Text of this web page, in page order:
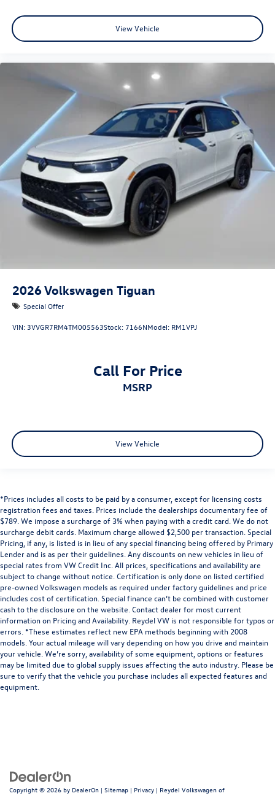
View Vehicle
2026Volkswagen Tiguan
Special Offer
VIN: 3VVGR7RM4TM005563Stock: 7166NModel: RM1VPJ
Call For Price
MSRP
View Vehicle
*Prices includes all costs to be paid by a consumer, except for licensing costs
registration fees and taxes. Prices include the dealerships documentary fee of
$789. We impose a surcharge of 3% when paying with a credit card. We do not
surcharge debit cards. Maximum charge allowed $2,500 per transaction. Special
Pricing, if any, is listed is in lieu of any special financing being offered by Primary
Lender and is as per their guidelines. Any discounts on new vehicles in lieu of
special rates from VW Credit Inc. All prices, specifications and availability are
subject to change without notice. Certification is only done on listed certified
pre-owned Volkswagen models as required under factory guidelines and price
includes cost of certification. Special finance can’t be combined with customer
cash to the disclosure on the website. Contact dealer for most current
information on Pricing and Availability. Reydel VW is not responsible for typos or
errors. *These estimates reflect new EPA methods beginning with 2008
models. Your actual mileage will vary depending on how you drive and maintain
your vehicle. We’re sorry, availability of some equipment, options or features
may be limited due to global supply issues affecting the auto industry. Please be
sure to verify that the vehicle you purchase includes all expected features and
equipment.
Copyright © 2026 by DealerOn | Sitemap | Privacy | Reydel Volkswagen of